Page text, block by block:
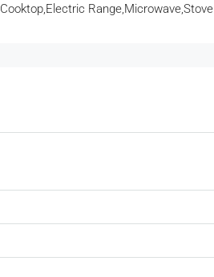
Cooktop,Electric Range,Microwave,Stove